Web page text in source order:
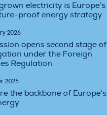
electricity is Europe’s
proof energy strategy
2026
opens second stage of
under the Foreign
Regulation
2025
the backbone of Europe’s